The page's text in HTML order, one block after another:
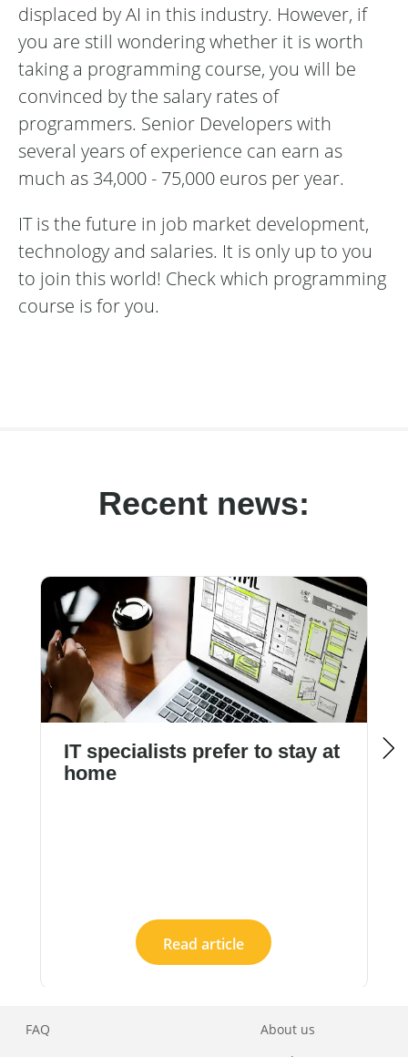
displaced by AI in this industry. However, if
you are still wondering whether it is worth
taking a programming course, you will be
convinced by the salary rates of
programmers. Senior Developers with
several years of experience can earn as
much as 34,000 - 75,000 euros per year.
IT is the future in job market development,
technology and salaries. It is only up to you
to join this world! Check which programming
course is for you.
Recent news:
IT specialists prefer to stay at
home
Read article
FAQ
About us